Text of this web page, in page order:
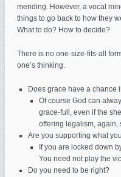
mending. However, a vocal
things to go back to how they
What to do? How to decide?
There is no one-size-fits-all
one’s thinking.
Does grace have a chance
Of course God can
grace-full, even if the
offering legalism, again,
Are you supporting what
If you are locked down
You need not play the
Do you need to be right?